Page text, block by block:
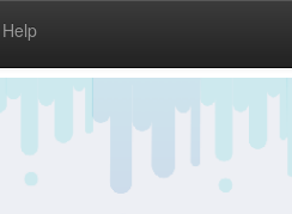
Help